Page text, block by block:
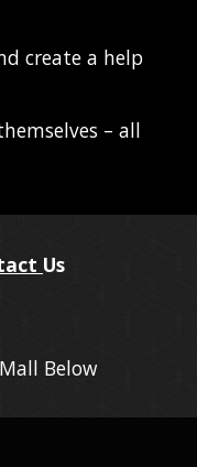
create a help
– all
Us
Below